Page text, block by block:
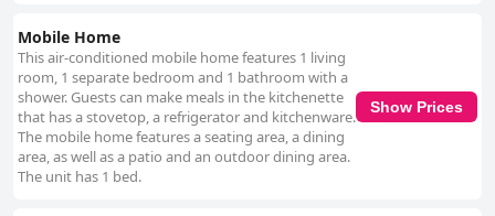
Mobile Home
This air-conditioned mobile home features 1 living
room, 1 separate bedroom and 1 bathroom with a
shower. Guests can make meals in the kitchenette
that has a stovetop, a refrigerator and kitchenware.
The mobile home features a seating area, a dining
area, as well as a patio and an outdoor dining area.
The unit has 1 bed.
Show Prices